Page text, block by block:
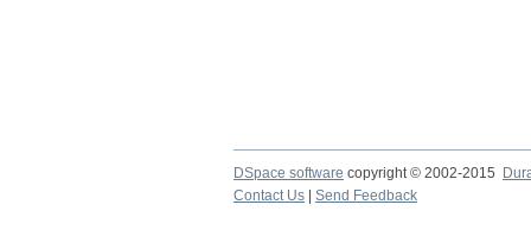
DSpace software copyright © 2002-2015
Contact Us
Send Feedback